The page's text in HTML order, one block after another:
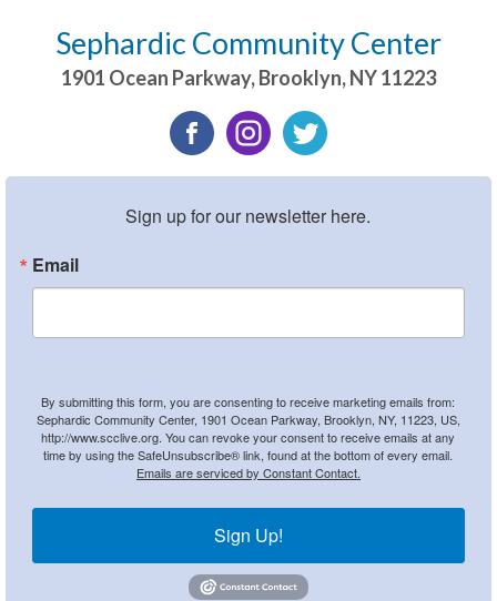
Sephardic Community Center
1901 Ocean Parkway,Brooklyn,NY11223
Sign up for our newsletter here.
Email
By submitting this form, you are consenting to receive marketing emails from:
Sephardic Community Center, 1901 Ocean Parkway, Brooklyn, NY, 11223, US,
http://www.scclive.org. You can revoke your consent to receive emails at any
time by using the SafeUnsubscribe® link, found at the bottom of every email.
Emails are serviced by Constant Contact.
Sign Up!